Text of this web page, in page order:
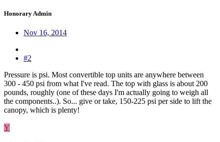
Honorary Admin
Nov 16, 2014
#2
Pressure is psi. Most convertible top units are anywhere between
300 - 450 psi from what I've read. The top with glass is about 200
pounds, roughly (one of these days I'm actually going to weigh all
the components..). So... give or take, 150-225 psi per side to lift the
canopy, which is plenty!
Y